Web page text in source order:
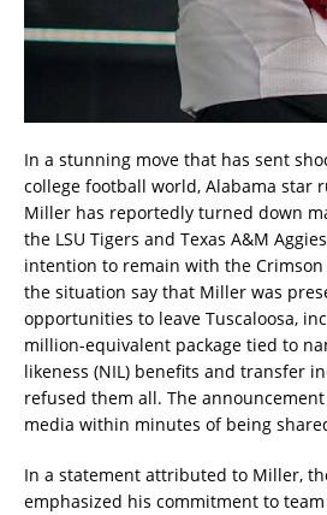
In a stunning move that has sent
college football world, Alabama star
Miller has reportedly turned down
the LSU Tigers and Texas A&M
intention to remain with the Crimson
the situation say that Miller was
opportunities to leave Tuscaloosa,
million-equivalent package tied to
likeness (NIL) benefits and transfer
refused them all. The
media within minutes of being
In a statement attributed to Miller,
emphasized his commitment to team